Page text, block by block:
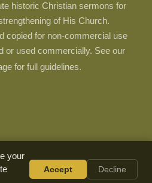
historic Christian sermons for
of His Church.
copied for non-commercial use
or used commercially. See our
for full guidelines.
your
Accept Decline